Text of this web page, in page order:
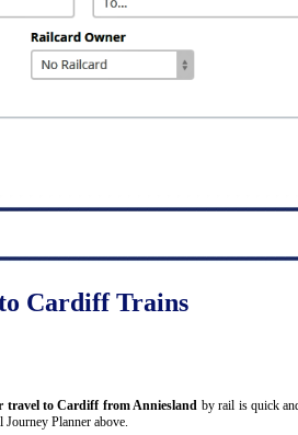
Cardiff Trains
travel to Cardiff from Anniesland by rail is quick
Planner above.